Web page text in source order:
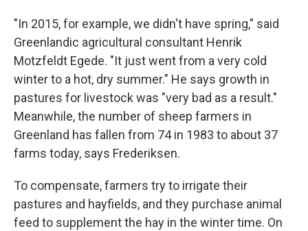
"In 2015, for example, we didn't have spring," said
Greenlandic agricultural consultant Henrik
Motzfeldt Egede. "It just went from a very cold
winter to a hot, dry summer." He says growth in
pastures for livestock was "very bad as a result."
Meanwhile, the number of sheep farmers in
Greenland has fallen from 74 in 1983 to about 37
farms today, says Frederiksen.
To compensate, farmers try to irrigate their
pastures and hayfields, and they purchase animal
feed to supplement the hay in the winter time. On